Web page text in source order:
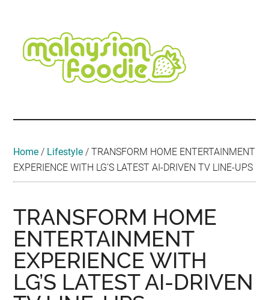
content
secondary
menu
primary
sidebar
secondary
sidebar
footer
Travel
•
Home / Lifestyle /TRANSFORM HOME ENTERTAINMENT
EXPERIENCE WITH LG’S LATEST AI-DRIVEN TV LINE-UPS
TRANSFORM HOME
ENTERTAINMENT
EXPERIENCE WITH
LG’S LATEST AI-DRIVEN